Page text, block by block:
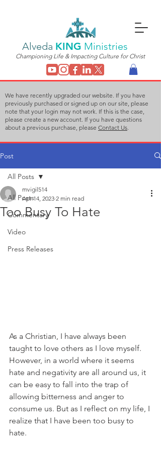
Alveda KING Ministries
Championing Life & Impacting Culture for Christ
We have recently upgraded our website. If you have
previously purchased or signed up on our site, please
note that your login may not work. If this is the case,
please create a new account. If you have questions
about a previous purchase, please Contact Us
Post
All Posts
Commentary
Video
Press Releases
All Posts
Too Busy To Hate
mvigil514
Apr 14, 2023 2 min read
As a Christian, I have always been
taught to love others as I love myself.
However, in a world where it seems
hate and negativity are all around us, it
can be easy to fall into the trap of
allowing bitterness and anger to
consume us. But as I reflect on my life, I
realize that I have been too busy to
hate.